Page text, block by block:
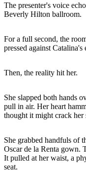
The presenter's voice
Beverly Hilton ballroom.
For a full second, the
pressed against Catalina's
Then, the reality hit her.
She slapped both hands
pull in air. Her heart
thought it might crack her
She grabbed handfuls of
Oscar de la Renta gown.
It pulled at her waist, a
seat.